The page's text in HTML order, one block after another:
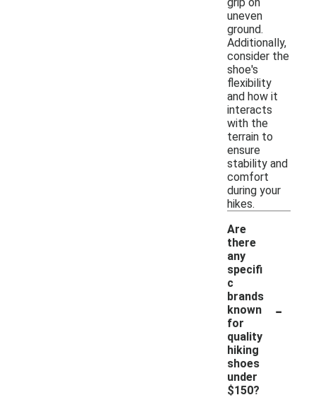
uneven
ground.
Additionally,
consider the
shoe's
flexibility
and how it
interacts
with the
terrain to
ensure
stability and
comfort
during your
hikes.
Are
there
any
specifi
c
brands
known
for
quality
hiking
shoes
under
$150?
-